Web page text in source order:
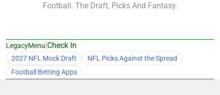
Football. The Draft, Picks And Fantasy.
LegacyMenu|Check In
2027 NFL Mock Draft
NFL Picks Against the Spread
Football Betting Apps